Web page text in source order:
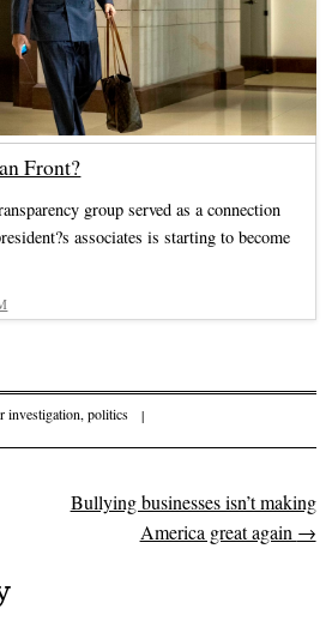
Front?
group served as a connection
associates is starting to become
investigation,politics |
Bullying businesses isn’t making
America great again →